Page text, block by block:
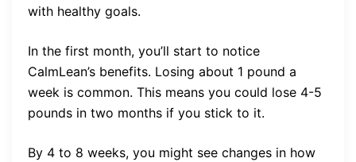
with healthy goals.
In the first month, you’ll start to notice
CalmLean’s benefits. Losing about 1 pound a
week is common. This means you could lose 4-5
pounds in two months if you stick to it.
By 4 to 8 weeks, you might see changes in how